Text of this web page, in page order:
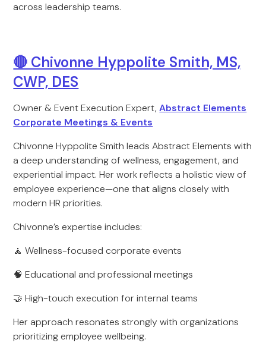
across leadership teams.
🔴 Chivonne Hyppolite Smith, MS,
CWP, DES
Owner & Event Execution Expert,Abstract Elements
Corporate Meetings & Events
Chivonne Hyppolite Smith leads Abstract Elements with
a deep understanding of wellness, engagement, and
experiential impact. Her work reflects a holistic view of
employee experience—one that aligns closely with
modern HR priorities.
Chivonne’s expertise includes:
🧘 Wellness-focused corporate events
🧠 Educational and professional meetings
🤝 High-touch execution for internal teams
Her approach resonates strongly with organizations
prioritizing employee wellbeing.